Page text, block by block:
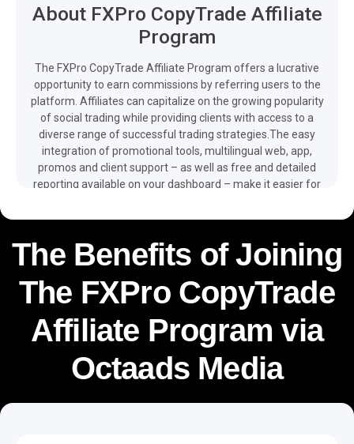
About FXPro CopyTrade Affiliate
Program
The FXPro CopyTrade Affiliate Program offers a lucrative
opportunity to earn commissions by referring users to the
platform. Affiliates can capitalize on the growing popularity
of social trading while providing clients with access to a
diverse range of successful trading strategies.The easy
integration of promotional tools, multilingual web, app,
promos and client support – as well as free and detailed
reporting available on your dashboard – make it easier for
the help of the FXPro CopyTrade affiliate program.
The Benefits of Joining
The FXPro CopyTrade
Affiliate Program via
Octaads Media